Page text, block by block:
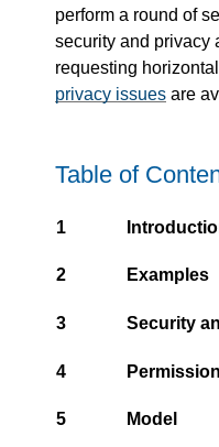
perform a round of
security and privacy
requesting
privacy issues are
Table of
1
2 Examples
3 Security
4
5 Model